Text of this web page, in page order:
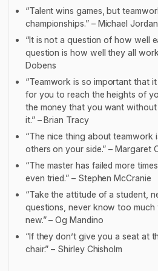
“Talent wins games, but
championships.” – Michael Jordan
“It is not a question of how well
question is how well they all
Dobens
“Teamwork is so important that
for you to reach the heights of
the money that you want
it.” – Brian Tracy
“The nice thing about teamwork
others on your side.” – Margaret
“The master has failed more
even tried.” – Stephen McCranie
“Take the attitude of a student,
questions, never know too much
new.” – Og Mandino
“If they don’t give you a seat at
chair.” – Shirley Chisholm